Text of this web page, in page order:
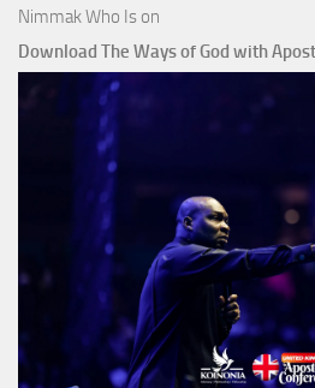
Nimmak Who Is on
Download The Ways of God with